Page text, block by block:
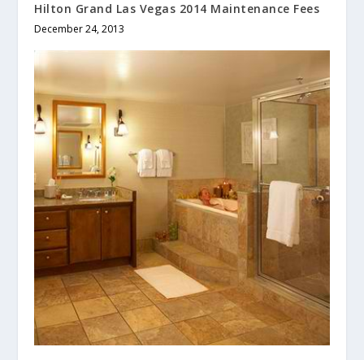
Hilton Grand Las Vegas 2014 Maintenance Fees
December 24, 2013